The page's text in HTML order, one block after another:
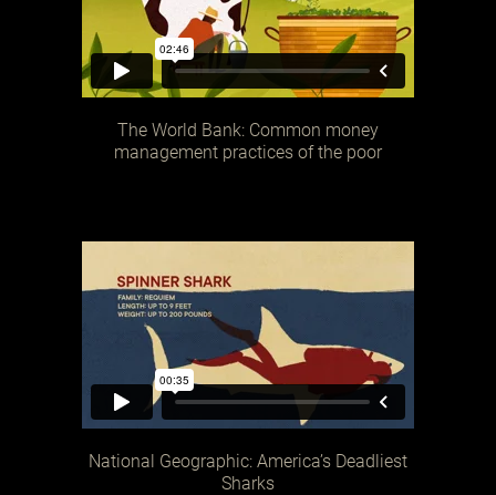
The World Bank: Common money
management practices of the poor
National Geographic: America’s Deadliest
Sharks